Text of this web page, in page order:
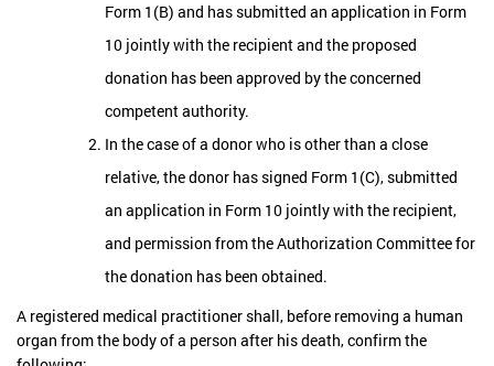
Form 1(B) and has submitted an application in Form
10 jointly with the recipient and the proposed
donation has been approved by the concerned
competent authority.
In the case of a donor who is other than a close
relative, the donor has signed Form 1(C), submitted
an application in Form 10 jointly with the recipient,
and permission from the Authorization Committee for
the donation has been obtained.
A registered medical practitioner shall, before removing a human
organ from the body of a person after his death, confirm the